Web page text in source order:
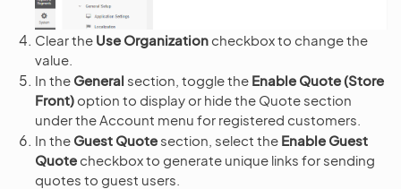
Clear the Use Organization checkbox to change the
value.
In the General section, toggle the Enable Quote (Store
Front) option to display or hide the Quote section
under the Account menu for registered customers.
In the Guest Quote section, select the Enable Guest
Quote checkbox to generate unique links for sending
quotes to guest users.